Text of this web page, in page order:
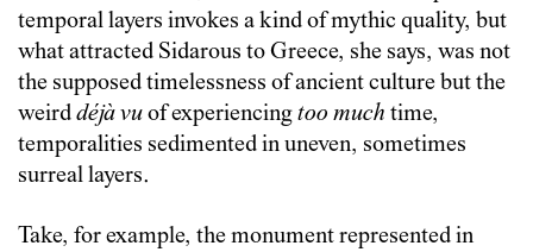
temporal layers invokes a kind of mythic quality, but
what attracted Sidarous to Greece, she says, was not
the supposed timelessness of ancient culture but the
weirddéjà vuof experiencingtoo much time,
temporalities sedimented in uneven, sometimes
surreal layers.
Take, for example, the monument represented in